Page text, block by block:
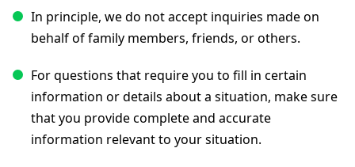
In principle, we do not accept inquiries made on
behalf of family members, friends, or others.
For questions that require you to fill in certain
information or details about a situation, make sure
that you provide complete and accurate
information relevant to your situation.